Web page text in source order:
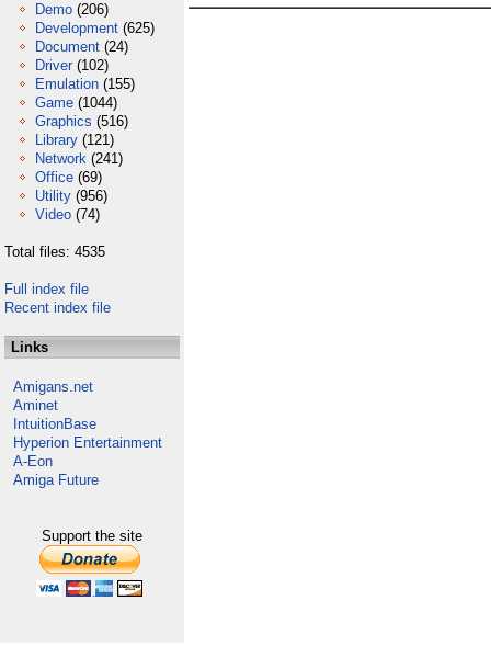
Demo (206)
Development (625)
Document (24)
Driver (102)
Emulation (155)
Game (1044)
Graphics (516)
Library (121)
Network (241)
Office (69)
Utility (956)
Video (74)
Total files: 4535
Full index file
Recent index file
Links
Amigans.net
Aminet
IntuitionBase
Hyperion Entertainment
A-Eon
Amiga Future
Support the site